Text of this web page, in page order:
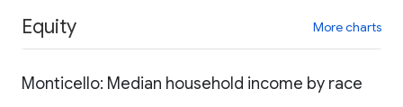
Equity More charts
Monticello: Median household income by race